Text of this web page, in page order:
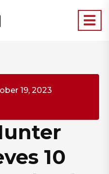
19, 2023
10